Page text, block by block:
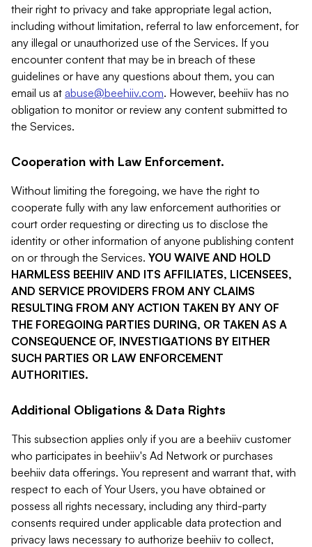
their right to privacy and take appropriate legal action,
including without limitation, referral to law enforcement, for
any illegal or unauthorized use of the Services. If you
encounter content that may be in breach of these
guidelines or have any questions about them, you can
email us at abuse@beehiiv.com. However, beehiiv has no
obligation to monitor or review any content submitted to
the Services.
Cooperation with Law Enforcement.
Without limiting the foregoing, we have the right to
cooperate fully with any law enforcement authorities or
court order requesting or directing us to disclose the
identity or other information of anyone publishing content
on or through the Services. YOU WAIVE AND HOLD
HARMLESS BEEHIIV AND ITS AFFILIATES, LICENSEES,
AND SERVICE PROVIDERS FROM ANY CLAIMS
RESULTING FROM ANY ACTION TAKEN BY ANY OF
THE FOREGOING PARTIES DURING, OR TAKEN AS A
CONSEQUENCE OF, INVESTIGATIONS BY EITHER
SUCH PARTIES OR LAW ENFORCEMENT
AUTHORITIES.
Additional Obligations & Data Rights
This subsection applies only if you are a beehiiv customer
who participates in beehiiv's Ad Network or purchases
beehiiv data offerings. You represent and warrant that, with
respect to each of Your Users, you have obtained or
possess all rights necessary, including any third-party
consents required under applicable data protection and
privacy laws necessary to authorize beehiiv to collect,